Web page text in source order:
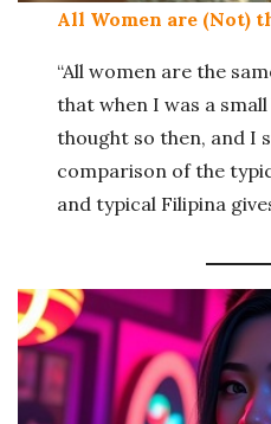
All Women are (Not)
“All women are the
that when I was a
thought so then, and I
comparison of the
and typical Filipina